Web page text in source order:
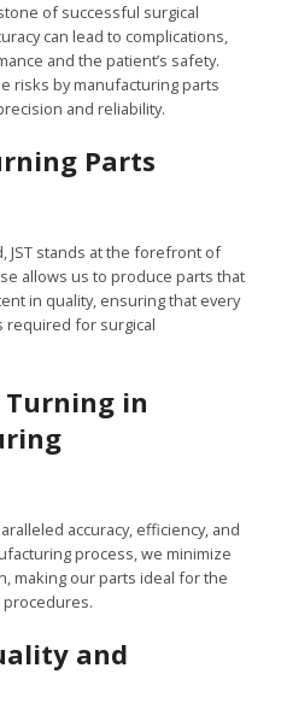
of successful surgical
can lead to complications,
and the patient’s safety.
risks by manufacturing parts
and reliability.
Parts
JST stands at the forefront of
allows us to produce parts that
in quality, ensuring that every
required for surgical
Turning in
accuracy, efficiency, and
process, we minimize
making our parts ideal for the
and